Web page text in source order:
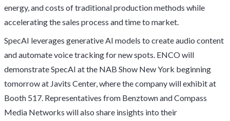
energy, and costs of traditional production methods while
accelerating the sales process and time to market.
SpecAI leverages generative AI models to create audio content
and automate voice tracking for new spots. ENCO will
demonstrate SpecAI at the NAB Show New York beginning
tomorrow at Javits Center, where the company will exhibit at
Booth 517. Representatives from Benztown and Compass
Media Networks will also share insights into their